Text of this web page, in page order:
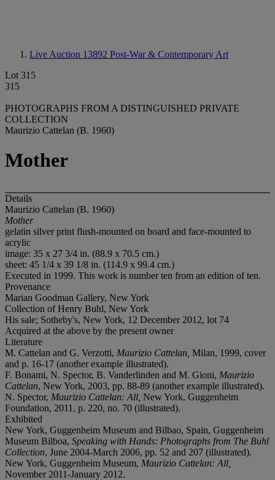
Live Auction 13892 Post-War & Contemporary Art
Lot 315
315
PHOTOGRAPHS FROM A DISTINGUISHED PRIVATE
COLLECTION
Maurizio Cattelan (B. 1960)
Mother
Details
Maurizio Cattelan (B. 1960)
Mother
gelatin silver print flush-mounted on board and face-mounted to
acrylic
image: 35 x 27 3/4 in. (88.9 x 70.5 cm.)
sheet: 45 1/4 x 39 1/8 in. (114.9 x 99.4 cm.)
Executed in 1999. This work is number ten from an edition of ten.
Provenance
Marian Goodman Gallery, New York
Collection of Henry Buhl, New York
His sale; Sotheby's, New York, 12 December 2012, lot 74
Acquired at the above by the present owner
Literature
M. Cattelan and G. Verzotti, Maurizio Cattelan, Milan, 1999, cover
and p. 16-17 (another example illustrated).
F. Bonami, N. Spector, B. Vanderlinden and M. Gioni, Maurizio
Cattelan, New York, 2003, pp. 88-89 (another example illustrated).
N. Spector, Maurizio Cattelan: All, New York, Guggenheim
Foundation, 2011, p. 220, no. 70 (illustrated).
Exhibited
New York, Guggenheim Museum and Bilbao, Spain, Guggenheim
Museum Bilboa, Speaking with Hands: Photographs from The Buhl
Collection, June 2004-March 2006, pp. 52 and 207 (illustrated).
New York, Guggenheim Museum, Maurizio Cattelan: All,
November 2011-January 2012.